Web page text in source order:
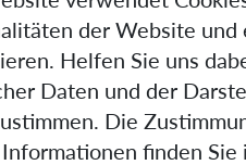
quantum information
this we give an
a mapping from a
steps) amount of
precision, thus the
der Website
Helfen Sie uns
Daten und der
Die
finden Sie